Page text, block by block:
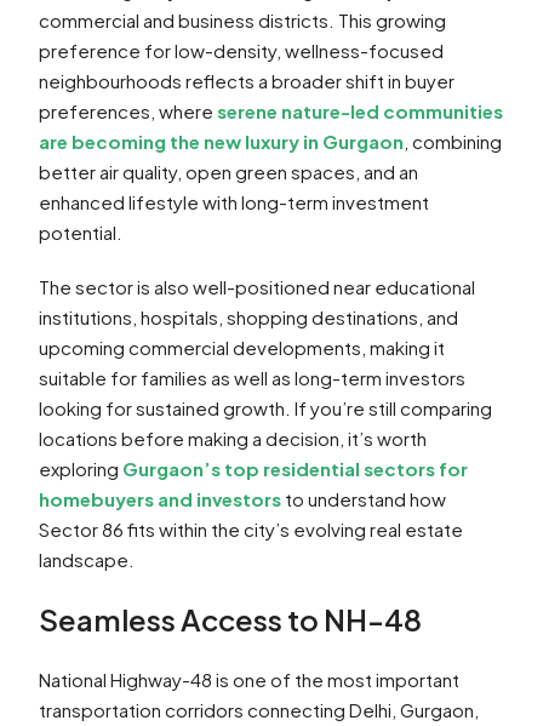
commercial and business districts. This growing
preference for low-density, wellness-focused
neighbourhoods reflects a broader shift in buyer
preferences, where serene nature-led communities
are becoming the new luxury in Gurgaon , combining
better air quality, open green spaces, and an
enhanced lifestyle with long-term investment
potential.
The sector is also well-positioned near educational
institutions, hospitals, shopping destinations, and
upcoming commercial developments, making it
suitable for families as well as long-term investors
looking for sustained growth. If you’re still comparing
locations before making a decision, it’s worth
exploring Gurgaon’s top residential sectors for
homebuyers and investors to understand how
Sector 86 fits within the city’s evolving real estate
landscape.
Seamless Access to NH-48
National Highway-48 is one of the most important
transportation corridors connecting Delhi, Gurgaon,